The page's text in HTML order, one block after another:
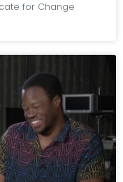
for Change